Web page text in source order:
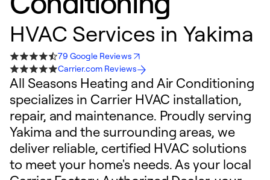
HVAC Services in Yakima
79 Google Reviews
Carrier.com Reviews
All Seasons Heating and Air Conditioning
specializes in Carrier HVAC installation,
repair, and maintenance. Proudly serving
Yakima and the surrounding areas, we
deliver reliable, certified HVAC solutions
to meet your home's needs. As your local